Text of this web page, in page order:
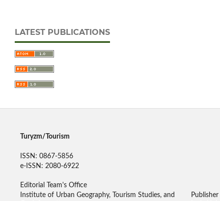
LATEST PUBLICATIONS
Turyzm/Tourism
ISSN: 0867-5856
e-ISSN: 2080-6922
Editorial Team's Office
Institute of Urban Geography, Tourism Studies, and
Publisher